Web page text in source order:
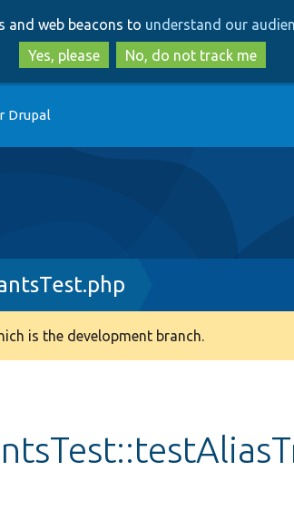
to
main
content
to
search
and web beacons to understand our
Yes, please
No, do not track me
Drupal
is the development branch.